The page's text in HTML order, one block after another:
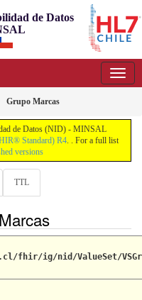
de Datos
Grupo Marcas
de Datos (NID) - MINSAL
Standard) R4. . For a full list
versions
TTL
fhir/ig/nid/ValueSet/